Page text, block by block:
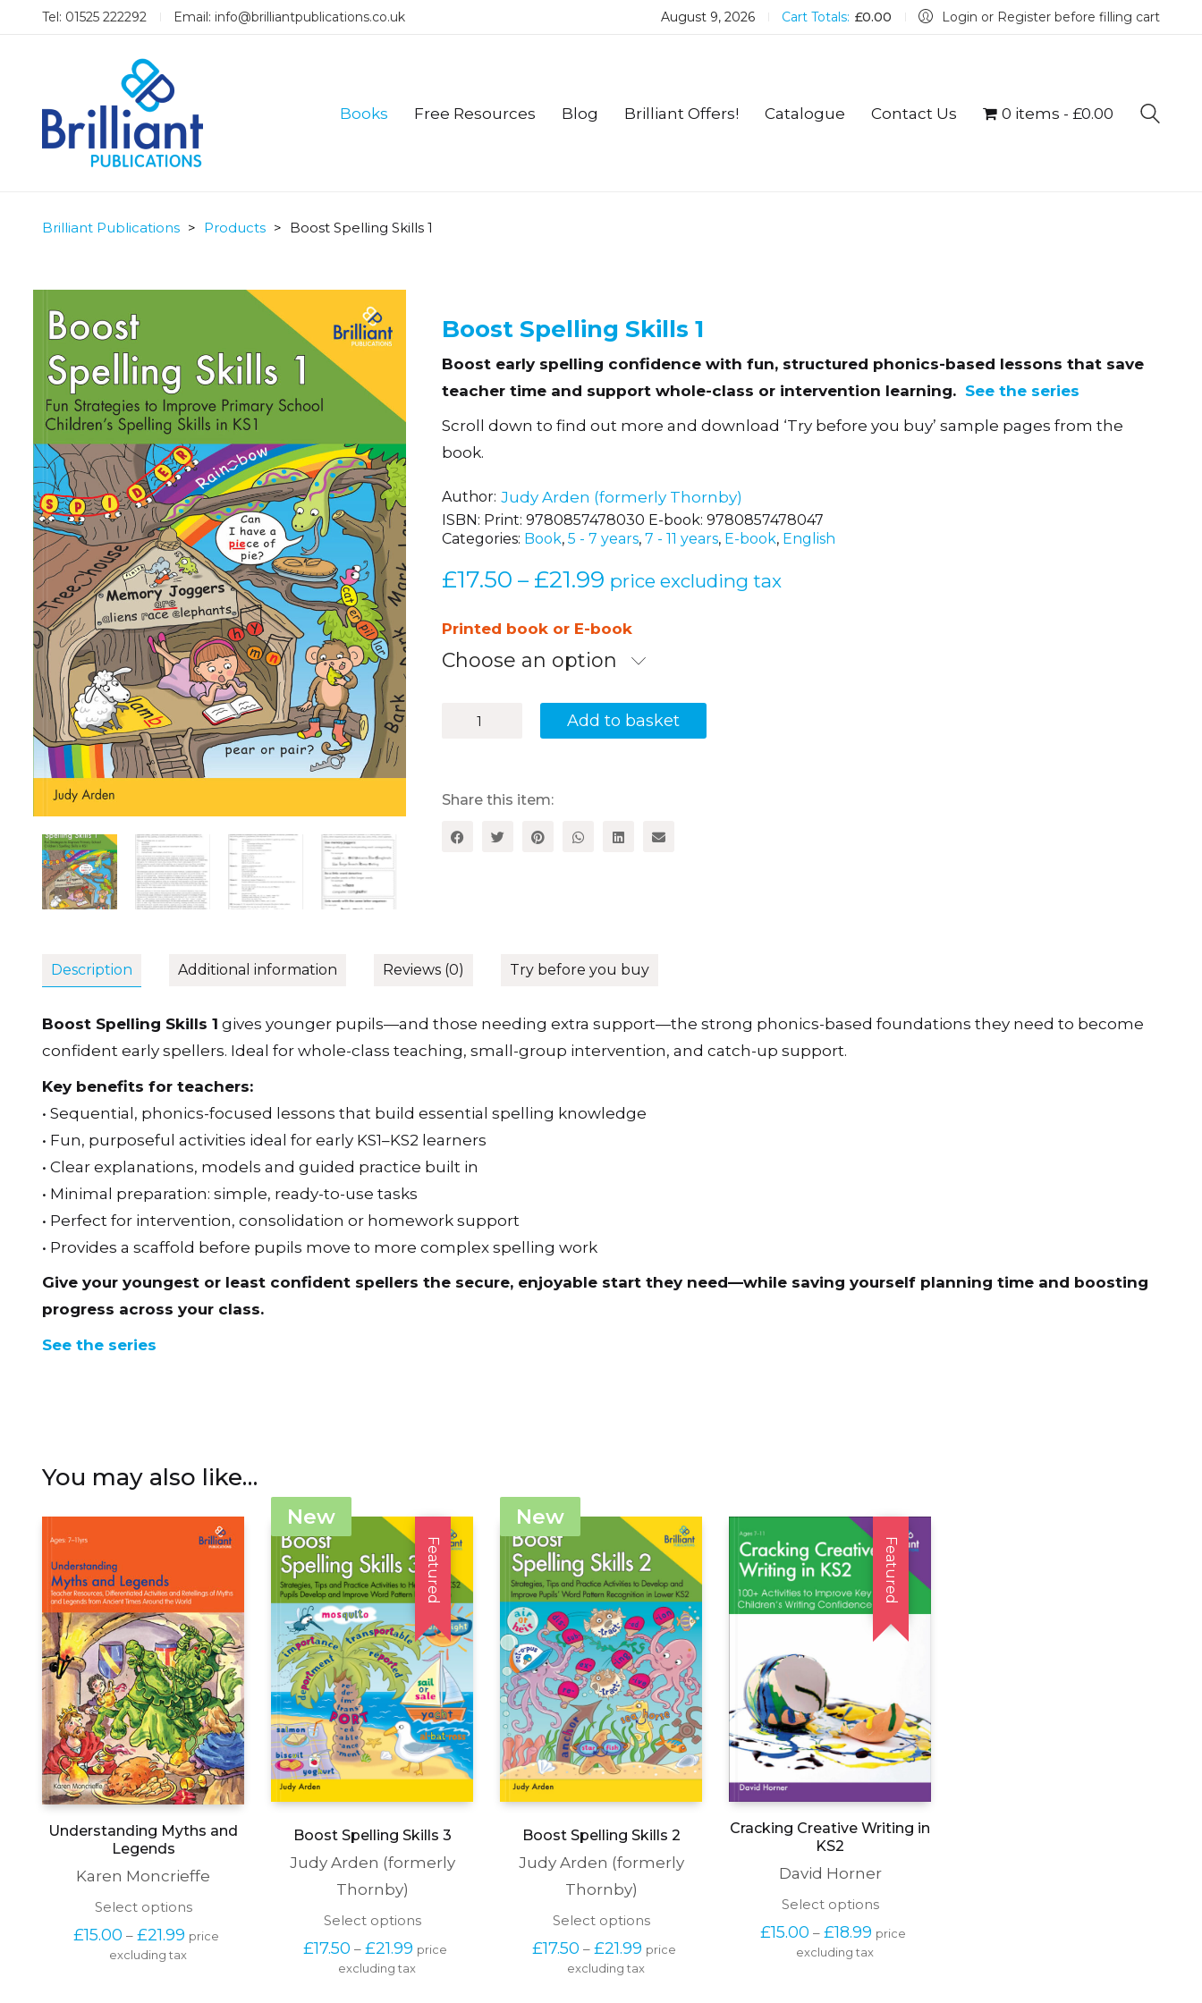
Tel: 01525 222292 Email: info@brilliantpublications.co.uk August 9, 2026 Cart Totals: £0.00 Login or Register before filling cart
Books Free Resources Blog Brilliant Offers! Catalogue Contact Us 0 items £0.00
Brilliant Publications > Products > Boost Spelling Skills 1
Boost Spelling Skills 1
Boost early spelling confidence with fun, structured phonics-based lessons that save
teacher time and support whole-class or intervention learning. See the series
Scroll down to find out more and download ‘Try before you buy’ sample pages from the
book.
Author Judy Arden (formerly Thornby)
ISBN: Print: 9780857478030 E-book: 9780857478047
Categories: Book, 5 - 7 years, 7 - 11 years, E-book, English
£17.50 – £21.99Price
£17.50
through
price excluding tax
Printed book or E-book
Choose an option
Spelling
Add to basket
Share this item:
Description Additional information Reviews (0) Try before you buy
Boost Spelling Skills 1 gives younger pupils—and those needing extra support—the strong phonics-based foundations they need to become
confident early spellers. Ideal for whole-class teaching, small-group intervention, and catch-up support.
Key benefits for teachers:
• Sequential, phonics-focused lessons that build essential spelling knowledge
• Fun, purposeful activities ideal for early KS1–KS2 learners
• Clear explanations, models and guided practice built in
• Minimal preparation: simple, ready-to-use tasks
• Perfect for intervention, consolidation or homework support
• Provides a scaffold before pupils move to more complex spelling work
Give your youngest or least confident spellers the secure, enjoyable start they need—while saving yourself planning time and boosting
progress across your class.
See the series
You may also like…
Understanding Myths and
Legends
Karen Moncrieffe
Select optionsThis
product
has
£15.00 – £21.99 Price
range:
price
excluding tax
New
Featured
Boost Spelling Skills 3
Judy Arden (formerly
Thornby)
Select optionsThis
product
has
£17.50 – £21.99 Price
range:
price
excluding tax
New
Boost Spelling Skills 2
Judy Arden (formerly
Thornby)
Select optionsThis
product
has
£17.50 – £21.99 Price
range:
price
excluding tax
Featured
Cracking Creative Writing in
KS2
David Horner
Select optionsThis
product
has
£15.00 – £18.99 Price
range:
price
excluding tax